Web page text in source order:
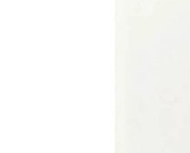
Sold: Diana from Miami on Jul 22,
Sold: Ian from Mexico City on Jul 20,
Sold: Kyle from Hong Kong on May
Sold: Oscar from Washington, D.C.
Sold: Grace from Orlando on May
Sold: Liam from Vancouver on May